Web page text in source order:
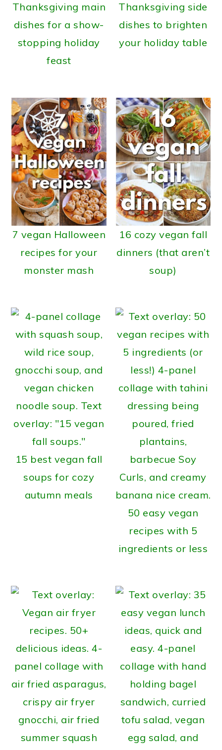
Thanksgiving main
dishes for a show-
stopping holiday
feast
Thanksgiving side
dishes to brighten
your holiday table
7 vegan Halloween
recipes for your
monster mash
16 cozy vegan fall
dinners (that aren’t
soup)
15 best vegan fall
soups for cozy
autumn meals
50 easy vegan
recipes with 5
ingredients or less